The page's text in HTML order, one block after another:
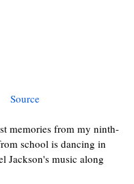
Source
memories from my ninth-
school is dancing in
Jackson's music along